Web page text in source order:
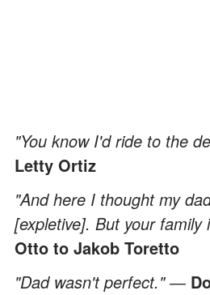
"You know I'd ride to the
Letty Ortiz
"And here I thought my
[expletive]. But your
Otto to Jakob Toretto
"Dad wasn't perfect." ―